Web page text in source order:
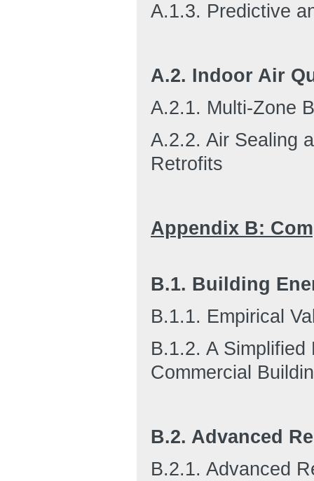
A.1.3. Predictive
A.2. Indoor Air
A.2.1. Multi-Zone
A.2.2. Air Sealing
Retrofits
Appendix B:
B.1. Building
B.1.1. Empirical
B.1.2. A
Commercial
B.2. Advanced
B.2.1. Advanced